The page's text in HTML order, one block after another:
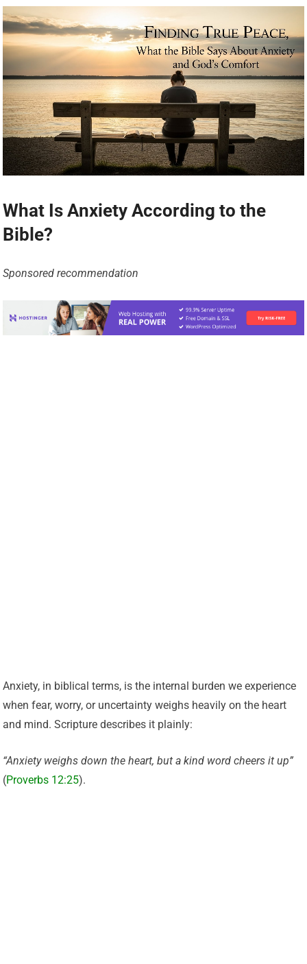
What Is Anxiety According to the
Bible?
Sponsored recommendation
Anxiety, in biblical terms, is the internal burden we experience
when fear, worry, or uncertainty weighs heavily on the heart
and mind. Scripture describes it plainly:
“Anxiety weighs down the heart, but a kind word cheers it up”
(Proverbs 12:25).